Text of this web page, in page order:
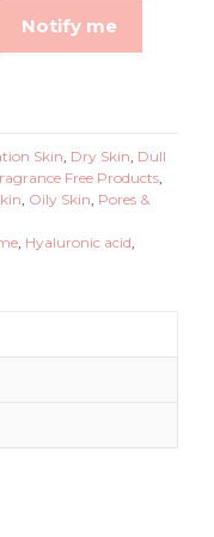
Notify me
Skin, Dry Skin, Dull
Free Products,
, Oily Skin, Pores &
, Hyaluronic acid,